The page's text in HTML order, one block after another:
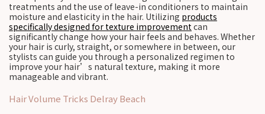
treatments and the use of leave-in conditioners to maintain
moisture and elasticity in the hair. Utilizing products
specifically designed for texture improvementcan
significantly change how your hair feels and behaves. Whether
your hair is curly, straight, or somewhere in between, our
stylists can guide you through a personalized regimen to
improve your hair’s natural texture, making it more
manageable and vibrant.
Hair Volume Tricks Delray Beach